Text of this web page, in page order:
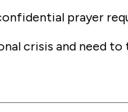
prayer
crisis and need to